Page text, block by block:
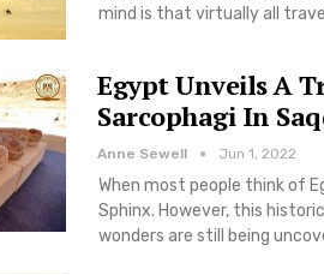
mind is that virtually all
Egypt Unveils A
Sarcophagi In
Anne Sewell Jun 1, 2022
When most people think of
Sphinx. However, this
wonders are still being